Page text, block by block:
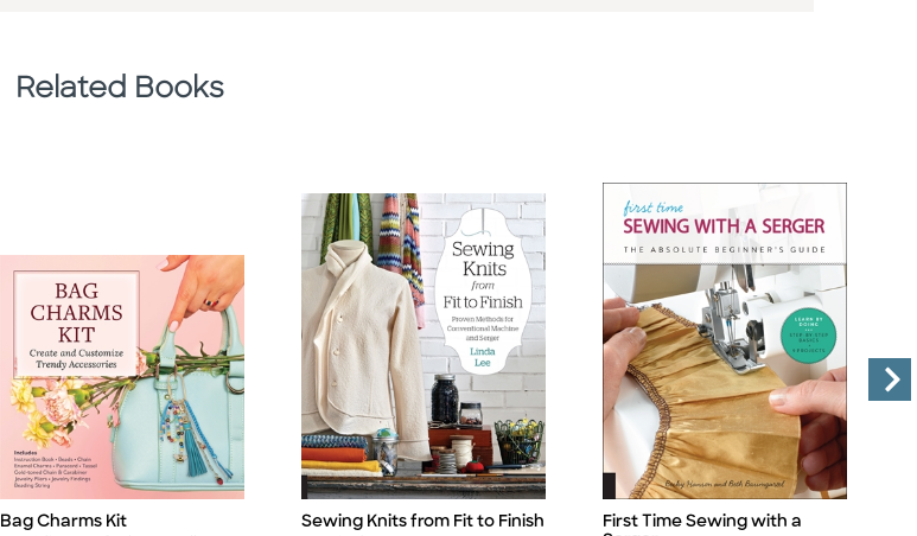
Related Books
Title
Bag Charms Kit
Title
Sewing Knits from Fit to Finish
Title
First Time Sewing with a